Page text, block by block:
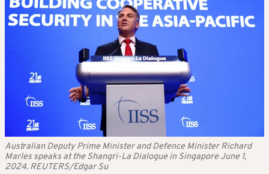
Australian Deputy Prime Minister and Defence Minister Richard
Marles speaks at the Shangri-La Dialogue in Singapore June 1,
2024. REUTERS/Edgar Su